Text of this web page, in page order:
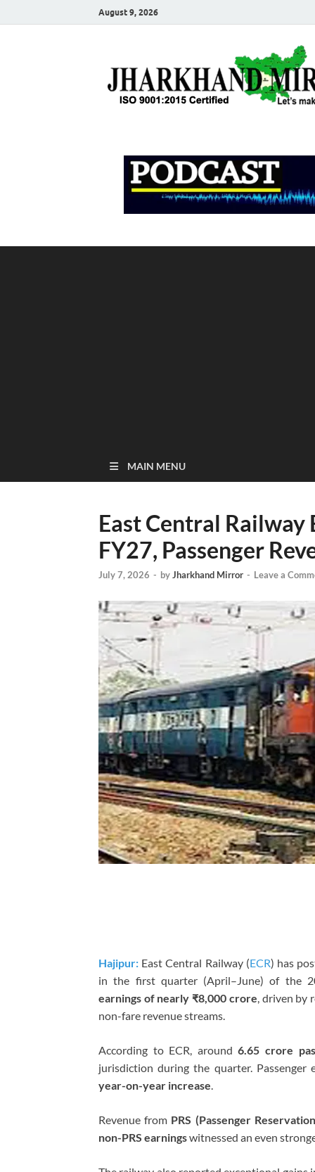
August 9, 2026
MAIN MENU
East Central Railway
FY27, Passenger
July 7, 2026 - byJharkhand Mirror - Leave a
Hajipur: East Central Railway (ECR) has
in the first quarter (April–June) of the
earnings of nearly ₹8,000 crore , driven
non-fare revenue streams.
According to ECR, around6.65 crore
jurisdiction during the quarter. Passenger
year-on-year increase
Revenue from PRS (Passenger
non-PRS earningswitnessed an even